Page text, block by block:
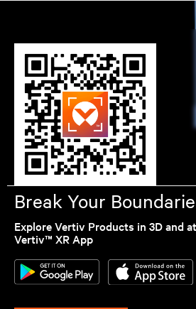
Break Your
Explore Vertiv Products in 3D and
Vertiv™ XR App